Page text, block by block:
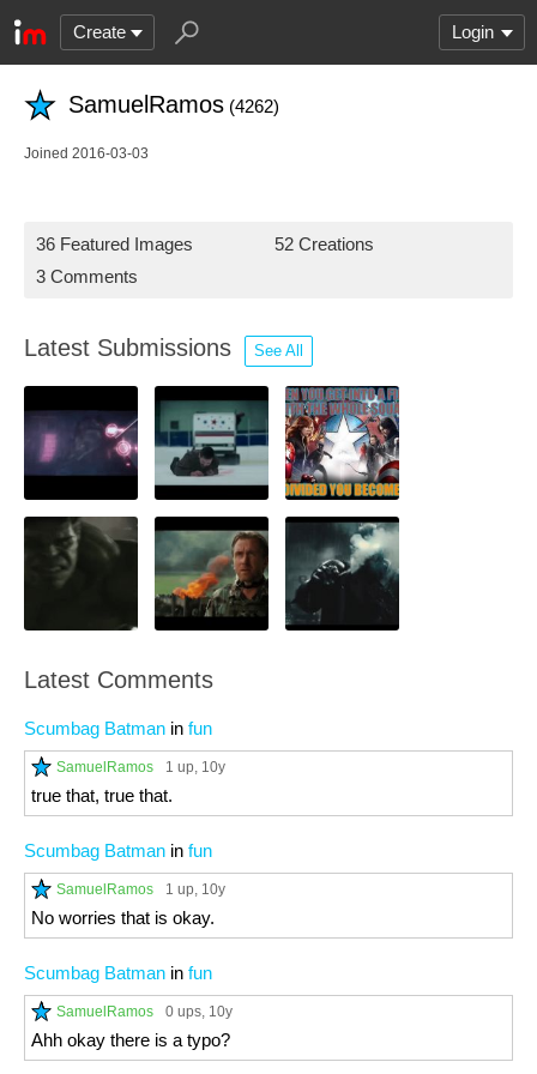
Create Login
SamuelRamos (4262)
Joined 2016-03-03
36 Featured Images
52 Creations
3 Comments
Latest Submissions See All
Latest Comments
Scumbag Batman in fun
SamuelRamos 1 up, 10y
true that, true that.
Scumbag Batman in fun
SamuelRamos 1 up, 10y
No worries that is okay.
Scumbag Batman in fun
SamuelRamos 0 ups, 10y
Ahh okay there is a typo?